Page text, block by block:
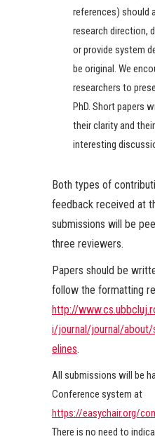
references) should
research direction,
or provide system
be original. We
researchers to
PhD. Short papers
their clarity and
interesting
Both types of
feedback received at
submissions will be
three reviewers.
Papers should be
follow the formatting
http://
i/journal/journal/about/
elines.
All submissions will be
Conference system at
https://easychair.org/
There is no need to